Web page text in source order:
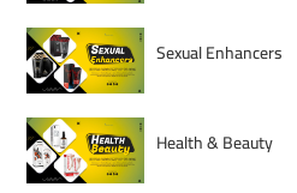
Sexual Enhancers
Health & Beauty